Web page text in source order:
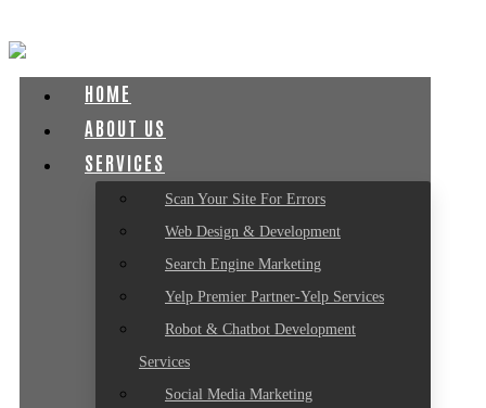
HOME
ABOUT US
SERVICES
Scan Your Site For Errors
Web Design & Development
Search Engine Marketing
Yelp Premier Partner-Yelp Services
Robot & Chatbot Development
Services
Social Media Marketing